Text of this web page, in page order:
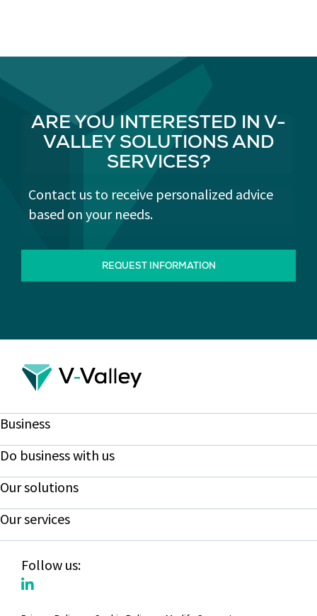
ARE YOU INTERESTED IN V-
VALLEY SOLUTIONS AND
SERVICES?
Contact us to receive personalized advice
based on your needs.
REQUEST INFORMATION
Business
Do business with us
Our solutions
Our services
Follow us: